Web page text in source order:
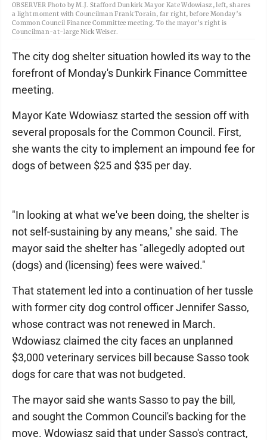
OBSERVER Photo by M.J. Stafford Dunkirk Mayor Kate Wdowiasz, left, shares
a light moment with Councilman Frank Torain, far right, before Monday’s
Common Council Finance Committee meeting. To the mayor’s right is
Councilman-at-large Nick Weiser.
The city dog shelter situation howled its way to the
forefront of Monday's Dunkirk Finance Committee
meeting.
Mayor Kate Wdowiasz started the session off with
several proposals for the Common Council. First,
she wants the city to implement an impound fee for
dogs of between $25 and $35 per day.
"In looking at what we've been doing, the shelter is
not self-sustaining by any means," she said. The
mayor said the shelter has "allegedly adopted out
(dogs) and (licensing) fees were waived."
That statement led into a continuation of her tussle
with former city dog control officer Jennifer Sasso,
whose contract was not renewed in March.
Wdowiasz claimed the city faces an unplanned
$3,000 veterinary services bill because Sasso took
dogs for care that was not budgeted.
The mayor said she wants Sasso to pay the bill,
and sought the Common Council's backing for the
move. Wdowiasz said that under Sasso's contract,